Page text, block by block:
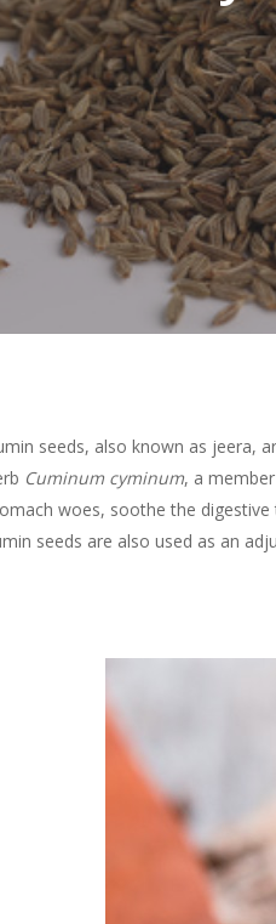
or ESC to close
seeds, also known as jeera,
Cuminum cyminum, a
woes, soothe the
seeds are also used as an